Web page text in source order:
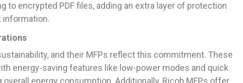
to encrypted PDF files, adding an extra layer of protection
information.
and their MFPs reflect this commitment. These
energy-saving features like low-power modes and quick
energy consumption. Additionally, Ricoh MFPs offer